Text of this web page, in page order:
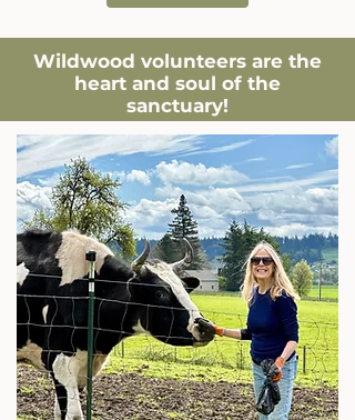
Wildwood volunteers are the
heart and soul of the
sanctuary!